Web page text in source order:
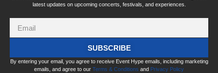
latest updates on upcoming concerts, festivals, and experiences.
SUBSCRIBE
By entering your email, you agree to receive Event Hype emails, including marketing
emails, and agree to our Terms & Conditions and Privacy Policy